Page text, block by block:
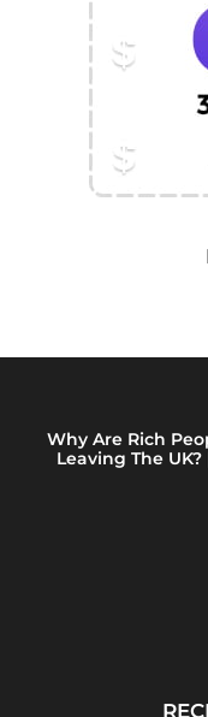
Why Are Rich
Leaving The UK?